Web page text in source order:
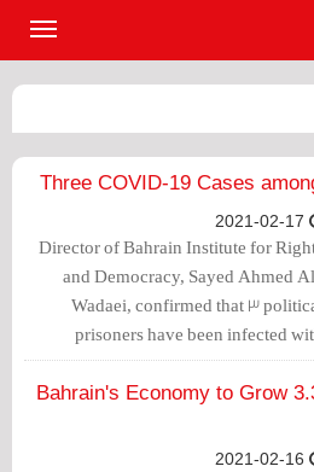
Three COVID-19 Cases
Director of Bahrain Institute for
and Democracy, Sayed Ahmed
Wadaei, confirmed that 3
prisoners have been infected
Coronavirus in the notorious Jaw
Bahrain's Economy to Grow